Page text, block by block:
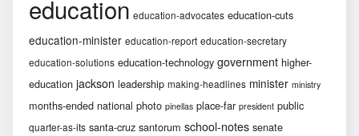
education education-advocates education-cuts
education-minister education-report education-secretary
education-solutions education-technology government higher-
education jackson leadership making-headlines minister ministry
months-ended national photo pinellas place-far president public
quarter-as-its santa-cruz santorum school-notes senate